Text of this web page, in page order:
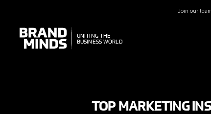
Join our team
UNITING THE
BUSINESS WORLD
UNITING THE
BUSINESS WORLD
TOP MARKETING